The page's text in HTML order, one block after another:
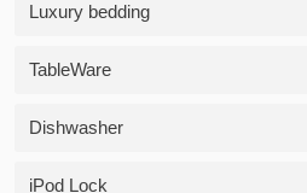
Luxury bedding
TableWare
Dishwasher
iPod Lock